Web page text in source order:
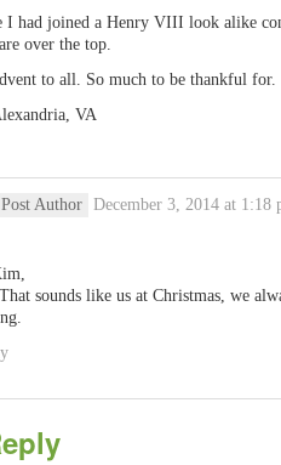
had joined a Henry VIII look alike
over the top.
to all. So much to be thankful for.
VA
Author December 3, 2014 at 1:18
sounds like us at Christmas, we